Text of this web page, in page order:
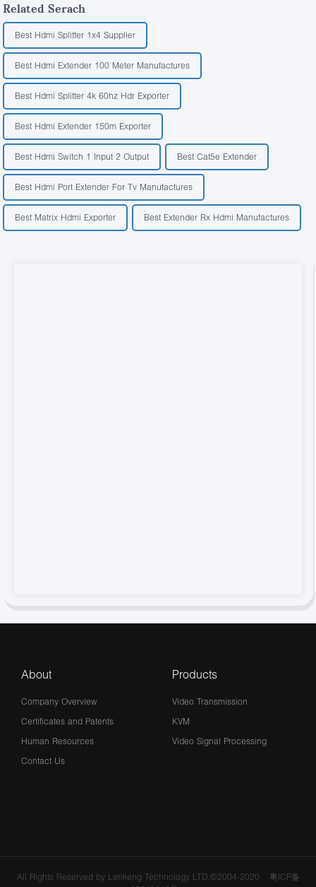
Related Serach
Best Hdmi Splitter 1x4 Supplier
Best Hdmi Extender 100 Meter Manufactures
Best Hdmi Splitter 4k 60hz Hdr Exporter
Best Hdmi Extender 150m Exporter
Best Hdmi Switch 1 Input 2 Output Best Cat5e Extender
Best Hdmi Port Extender For Tv Manufactures
Best Matrix Hdmi Exporter Best Extender Rx Hdmi Manufactures
About
Company Overview
Certificates and Patents
Human Resources
Contact Us
Products
Video Transmission
KVM
Video Signal Processing
All Rights Reserved by Lenkeng Technology LTD.©2004-2020
粤ICP备